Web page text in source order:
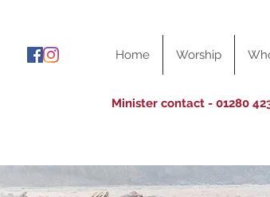
Home Worship
Minister contact - 01280